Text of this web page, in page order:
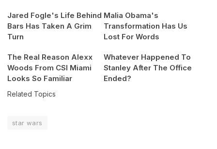
Jared Fogle's Life Behind
Bars Has Taken A Grim
Turn
Malia Obama's
Transformation Has Us
Lost For Words
The Real Reason Alexx
Woods From CSI Miami
Looks So Familiar
Whatever Happened To
Stanley After The Office
Ended?
Related Topics
star wars